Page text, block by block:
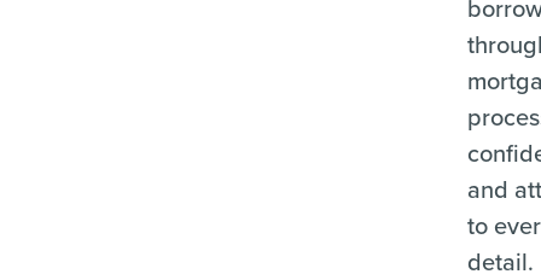
and
to
detail.